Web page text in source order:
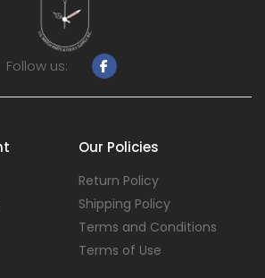
Follow us:
Our Policies
Return Policy
Shipping Policy
Terms and Conditions
Terms of Use